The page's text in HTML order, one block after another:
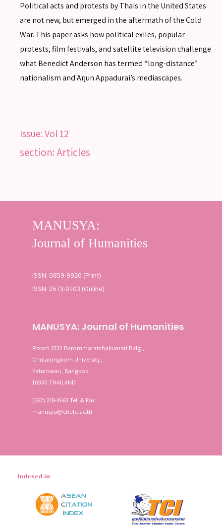
Political acts and protests by Thais in the United States
are not new, but emerged in the aftermath of the Cold
War. This paper asks how political exiles, popular
protests, film festivals, and satellite television challenge
what Benedict Anderson has termed “long-distance”
nationalism and Arjun Appadurai’s mediascapes.
Issue:Vol 12
section: Articles
ISSN: 0859-9920 (Print)
ISSN: 2673-0103 (Online)
MANUSYA: Journal of Humanities
Room 1332 Barommaratchakumari Bldg.,
Chulalongkorn University,
Patumwan, Bangkok
10330 THAILAND
(662) 218-4663 Tel. & Fax
manusya@chula.ac.th
Indexed in